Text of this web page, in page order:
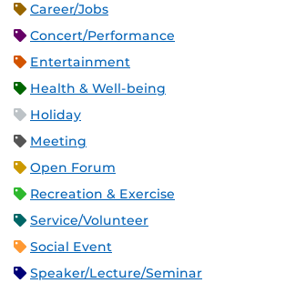
Career/Jobs
Concert/Performance
Entertainment
Health & Well-being
Holiday
Meeting
Open Forum
Recreation & Exercise
Service/Volunteer
Social Event
Speaker/Lecture/Seminar